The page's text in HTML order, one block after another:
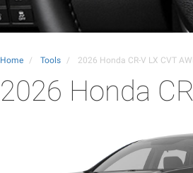
Home Tools 2026 Honda CR-V LX CVT
2026 Honda